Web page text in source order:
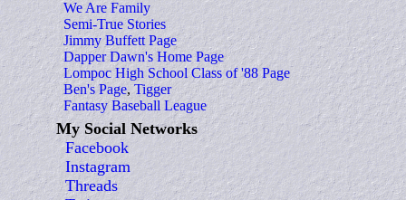
We Are Family
Semi-True Stories
Jimmy Buffett Page
Dapper Dawn's Home Page
Lompoc High School Class of '88 Page
Ben's Page, Tigger
Fantasy Baseball League
My Social Networks
Facebook
Instagram
Threads